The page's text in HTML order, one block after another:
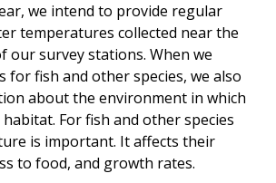
we intend to provide regular
temperatures collected near the
our survey stations. When we
for fish and other species, we also
about the environment in which
For fish and other species
is important. It affects their
to food, and growth rates.